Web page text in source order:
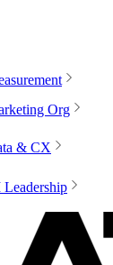
Org
& CX